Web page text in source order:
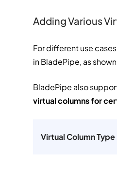
Adding Various
For different use
in BladePipe, as
BladePipe also
virtual columns for
Virtual Column Type